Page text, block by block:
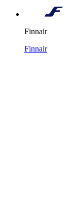
Finnair
Finnair